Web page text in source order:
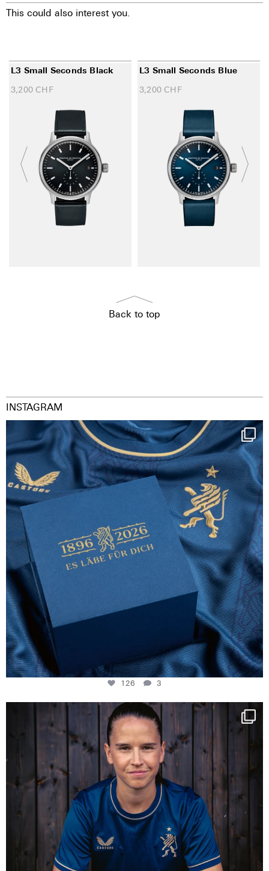
This could also interest you.
L3 Small Seconds Black
3,200 CHF
L3 Small Seconds Blue
3,200 CHF
Back to top
INSTAGRAM
Happy Birthday FCZ
130 years filled ...
126
3
126 3
NIE USENAND GAH
Some anniversaries
291
5